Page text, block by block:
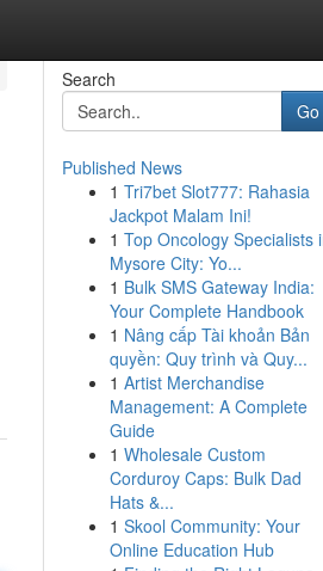
Search
Go
Published News
1 Tri7bet Slot777: Rahasia
Jackpot Malam Ini!
1 Top Oncology Specialists
Mysore City: Yo...
1 Bulk SMS Gateway India:
Your Complete Handbook
1 Nâng cấp Tài khoản Bản
quyền: Quy trình và Quy...
1 Artist Merchandise
Management: A Complete
Guide
1 Wholesale Custom
Corduroy Caps: Bulk Dad
Hats &...
1 Skool Community: Your
Online Education Hub